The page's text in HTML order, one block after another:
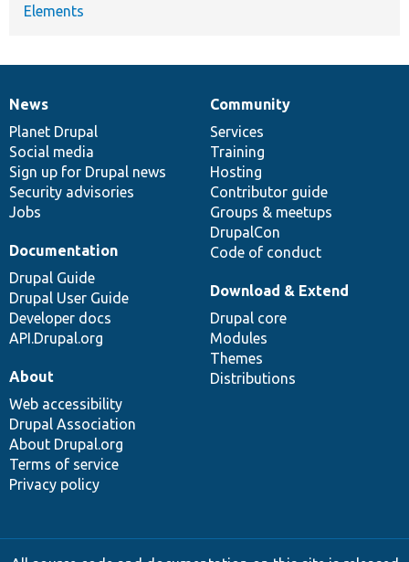
Elements
News
items
News
Planet Drupal
Social media
Sign up for Drupal news
Security advisories
Jobs
Our
community
Community
Services
Training
Hosting
Contributor guide
Groups & meetups
DrupalCon
Code of conduct
Documentation
Documentation
Drupal Guide
Drupal User Guide
Developer docs
API.Drupal.org
Drupal
code
base
Download & Extend
Drupal core
Modules
Themes
Distributions
Governance
of
community
About
Web accessibility
Drupal Association
About Drupal.org
Terms of service
Privacy policy